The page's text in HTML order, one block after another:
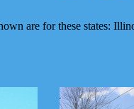
are for these states: